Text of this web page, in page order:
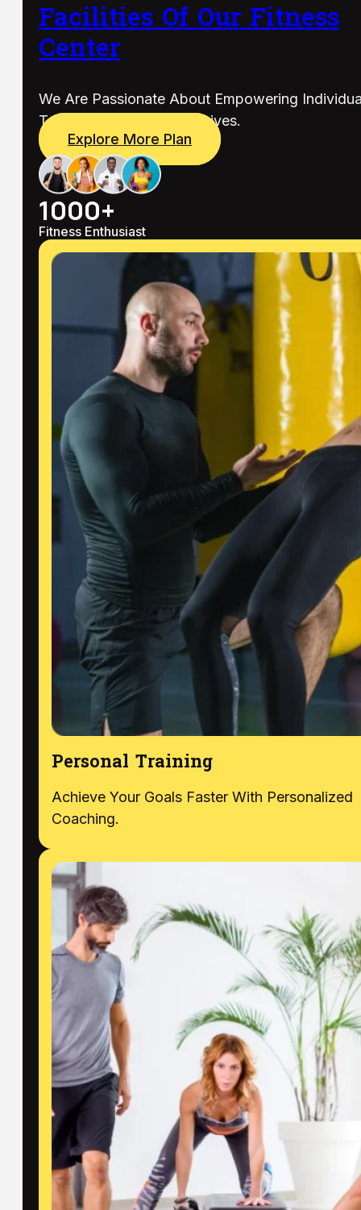
Facilities Of Our Fitness
Center
We Are Passionate About Empowering
To Live Their Healthiest Lives.
Explore More Plan
1000+
Fitness Enthusiast
Personal Training
Achieve Your Goals Faster With Personalized
Coaching.